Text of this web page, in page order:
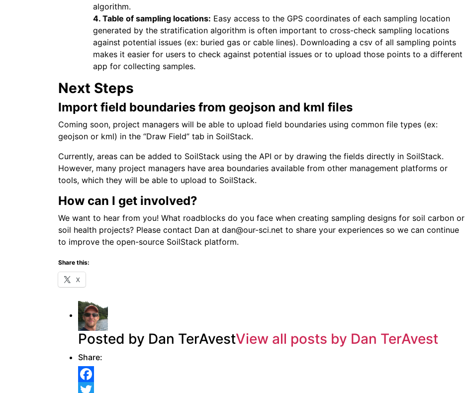
algorithm.
4. Table of sampling locations: Easy access to the GPS coordinates of each sampling location
generated by the stratification algorithm is often important to cross-check sampling locations
against potential issues (ex: buried gas or cable lines). Downloading a csv of all sampling points
makes it easier for users to check against potential issues or to upload those points to a different
app for collecting samples.
Next Steps
Import field boundaries from geojson and kml files
Coming soon, project managers will be able to upload field boundaries using common file types (ex:
geojson or kml) in the “Draw Field” tab in SoilStack.
Currently, areas can be added to SoilStack using the API or by drawing the fields directly in SoilStack.
However, many project managers have area boundaries available from other management platforms or
tools, which they will be able to upload to SoilStack.
How can I get involved?
We want to hear from you! What roadblocks do you face when creating sampling designs for soil carbon or
soil health projects? Please contact Dan at dan@our-sci.net to share your experiences so we can continue
to improve the open-source SoilStack platform.
Share this:
X
Posted by Dan TerAvestView all posts by Dan TerAvest
Share:
Facebook